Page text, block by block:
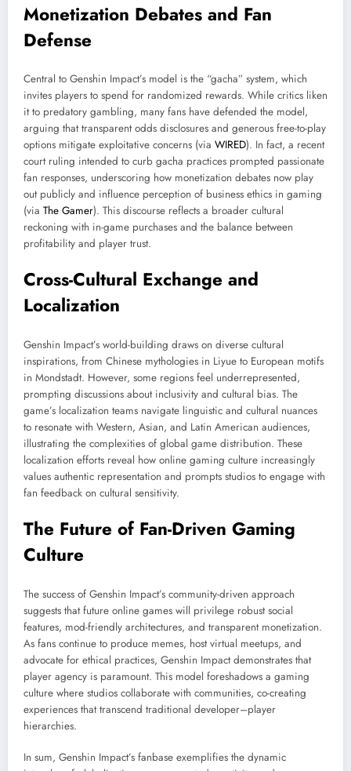
Monetization Debates and Fan
Defense
Central to Genshin Impact’s model is the “gacha” system, which
invites players to spend for randomized rewards. While critics liken
it to predatory gambling, many fans have defended the model,
arguing that transparent odds disclosures and generous free-to-play
options mitigate exploitative concerns (via WIRED). In fact, a recent
court ruling intended to curb gacha practices prompted passionate
fan responses, underscoring how monetization debates now play
out publicly and influence perception of business ethics in gaming
(via The Gamer). This discourse reflects a broader cultural
reckoning with in-game purchases and the balance between
profitability and player trust.
Cross-Cultural Exchange and
Localization
Genshin Impact’s world-building draws on diverse cultural
inspirations, from Chinese mythologies in Liyue to European motifs
in Mondstadt. However, some regions feel underrepresented,
prompting discussions about inclusivity and cultural bias. The
game’s localization teams navigate linguistic and cultural nuances
to resonate with Western, Asian, and Latin American audiences,
illustrating the complexities of global game distribution. These
localization efforts reveal how online gaming culture increasingly
values authentic representation and prompts studios to engage with
fan feedback on cultural sensitivity.
The Future of Fan-Driven Gaming
Culture
The success of Genshin Impact’s community-driven approach
suggests that future online games will privilege robust social
features, mod-friendly architectures, and transparent monetization.
As fans continue to produce memes, host virtual meetups, and
advocate for ethical practices, Genshin Impact demonstrates that
player agency is paramount. This model foreshadows a gaming
culture where studios collaborate with communities, co-creating
experiences that transcend traditional developer–player
hierarchies.
In sum, Genshin Impact’s fanbase exemplifies the dynamic